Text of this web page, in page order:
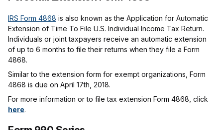
IRS Form 4868 is also known as the Application for Automatic
Extension of Time To File U.S. Individual Income Tax Return.
Individuals or joint taxpayers receive an automatic extension
of up to 6 months to file their returns when they file a Form
4868.
Similar to the extension form for exempt organizations, Form
4868 is due on April 17th, 2018.
For more information or to file tax extension Form 4868, click
here.